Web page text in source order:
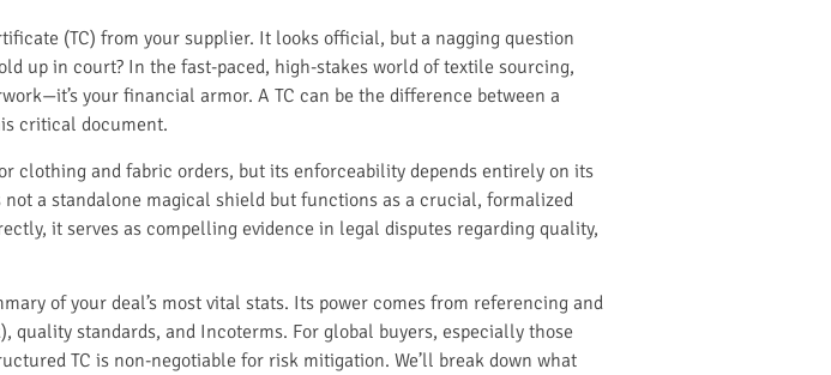
(TC) from your supplier. It looks official, but a nagging question
up in court? In the fast-paced, high-stakes world of textile sourcing,
your financial armor. A TC can be the difference between a
critical document.
clothing and fabric orders, but its enforceability depends entirely on its
a standalone magical shield but functions as a crucial, formalized
it serves as compelling evidence in legal disputes regarding quality,
of your deal’s most vital stats. Its power comes from referencing and
standards, and Incoterms. For global buyers, especially those
TC is non-negotiable for risk mitigation. We’ll break down what